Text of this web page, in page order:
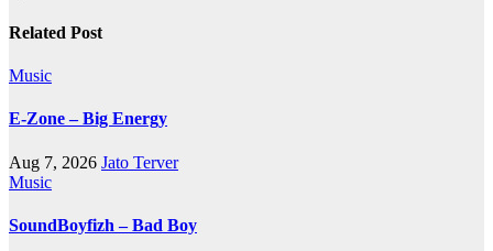
Related Post
Music
E-Zone – Big Energy
Aug 7, 2026 Jato Terver
Music
SoundBoyfizh – Bad Boy